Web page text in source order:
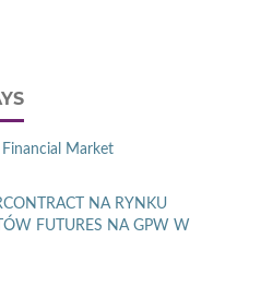
Financial Market
NA RYNKU
FUTURES NA GPW W